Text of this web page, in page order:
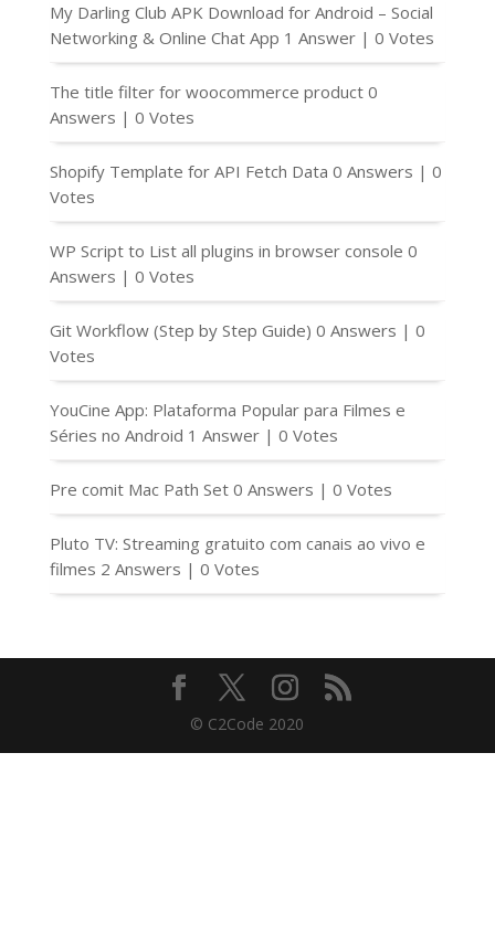
My Darling Club APK Download for Android – Social
Networking & Online Chat App 1 Answer | 0 Votes
The title filter for woocommerce product 0
Answers | 0 Votes
Shopify Template for API Fetch Data 0 Answers | 0
Votes
WP Script to List all plugins in browser console 0
Answers | 0 Votes
Git Workflow (Step by Step Guide) 0 Answers | 0
Votes
YouCine App: Plataforma Popular para Filmes e
Séries no Android 1 Answer | 0 Votes
Pre comit Mac Path Set 0 Answers | 0 Votes
Pluto TV: Streaming gratuito com canais ao vivo e
filmes 2 Answers | 0 Votes
© C2Code 2020